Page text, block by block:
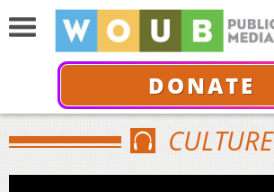
DONATE
CULTURE